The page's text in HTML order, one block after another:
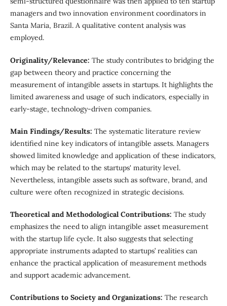
managers and two innovation environment coordinators in
Santa Maria, Brazil. A qualitative content analysis was
employed.
Originality/Relevance: The study contributes to bridging the
gap between theory and practice concerning the
measurement of intangible assets in startups. It highlights the
limited awareness and usage of such indicators, especially in
early-stage, technology-driven companies.
Main Findings/Results: The systematic literature review
identified nine key indicators of intangible assets. Managers
showed limited knowledge and application of these indicators,
which may be related to the startups' maturity level.
Nevertheless, intangible assets such as software, brand, and
culture were often recognized in strategic decisions.
Theoretical and Methodological Contributions: The study
emphasizes the need to align intangible asset measurement
with the startup life cycle. It also suggests that selecting
appropriate instruments adapted to startups’ realities can
enhance the practical application of measurement methods
and support academic advancement.
Contributions to Society and Organizations: The research